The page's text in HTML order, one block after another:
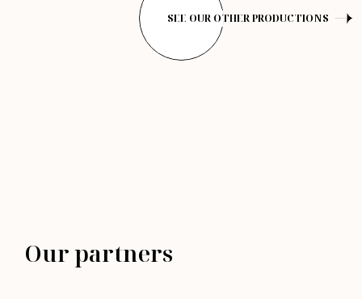
SEE OUR OTHER PRODUCTIONS
Our partners